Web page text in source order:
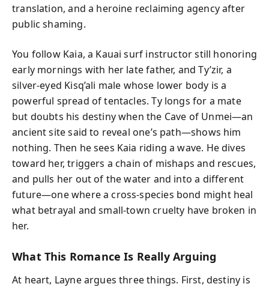
translation, and a heroine reclaiming agency after
public shaming.
You follow Kaia, a Kauai surf instructor still honoring
early mornings with her late father, and Ty’zir, a
silver-eyed Kisq’ali male whose lower body is a
powerful spread of tentacles. Ty longs for a mate
but doubts his destiny when the Cave of Unmei—an
ancient site said to reveal one’s path—shows him
nothing. Then he sees Kaia riding a wave. He dives
toward her, triggers a chain of mishaps and rescues,
and pulls her out of the water and into a different
future—one where a cross-species bond might heal
what betrayal and small-town cruelty have broken in
her.
What This Romance Is Really Arguing
At heart, Layne argues three things. First, destiny is